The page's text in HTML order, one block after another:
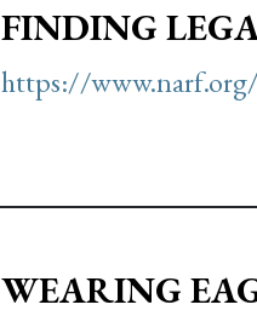
FINDING
https://
WEARING